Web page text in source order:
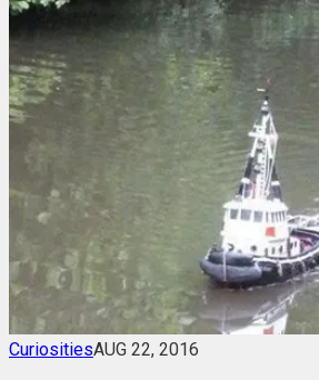
CuriositiesAUG 22, 2016